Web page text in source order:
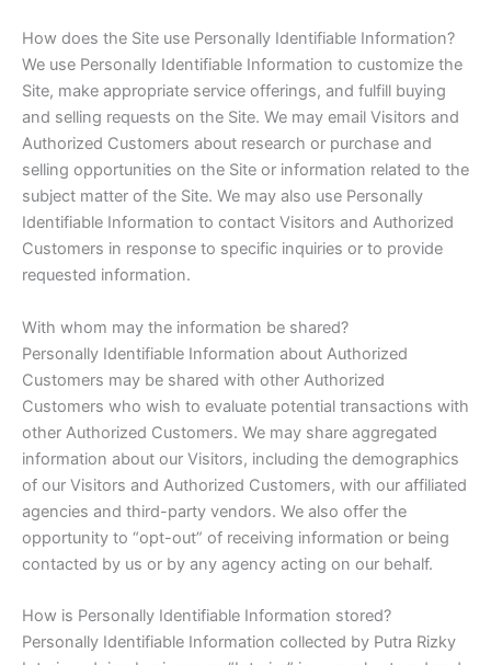
How does the Site use Personally Identifiable Information?
We use Personally Identifiable Information to customize the
Site, make appropriate service offerings, and fulfill buying
and selling requests on the Site. We may email Visitors and
Authorized Customers about research or purchase and
selling opportunities on the Site or information related to the
subject matter of the Site. We may also use Personally
Identifiable Information to contact Visitors and Authorized
Customers in response to specific inquiries or to provide
requested information.
With whom may the information be shared?
Personally Identifiable Information about Authorized
Customers may be shared with other Authorized
Customers who wish to evaluate potential transactions with
other Authorized Customers. We may share aggregated
information about our Visitors, including the demographics
of our Visitors and Authorized Customers, with our affiliated
agencies and third-party vendors. We also offer the
opportunity to “opt-out” of receiving information or being
contacted by us or by any agency acting on our behalf.
How is Personally Identifiable Information stored?
Personally Identifiable Information collected by Putra Rizky